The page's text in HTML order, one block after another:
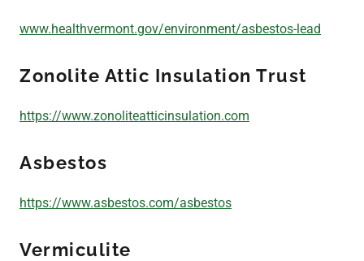
Mold Remediation
24 Hour
Contact Us
www.healthvermont.gov/environment/asbestos-lead
Zonolite Attic Insulation Trust
https://www.zonoliteatticinsulation.com
Asbestos
https://www.asbestos.com/asbestos
Vermiculite